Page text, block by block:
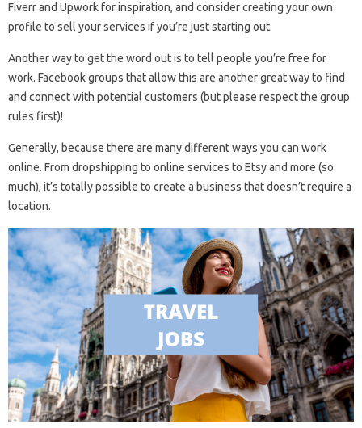
Fiverr and Upwork for inspiration, and consider creating your own
profile to sell your services if you’re just starting out.
Another way to get the word out is to tell people you’re free for
work. Facebook groups that allow this are another great way to find
and connect with potential customers (but please respect the group
rules first)!
Generally, because there are many different ways you can work
online. From dropshipping to online services to Etsy and more (so
much), it’s totally possible to create a business that doesn’t require a
location.